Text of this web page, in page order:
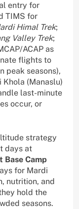
entry for
TIMS for
Himal Trek;
Valley Trek;
ACAP as
flights to
peak seasons),
(Manaslu)
last-minute
occur, or
strategy
days at
Base Camp
for Mardi
nutrition, and
hold the
seasons.